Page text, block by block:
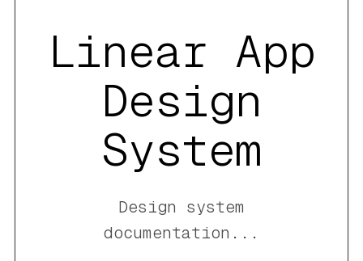
Linear App
Design
System
Design system
documentation ...